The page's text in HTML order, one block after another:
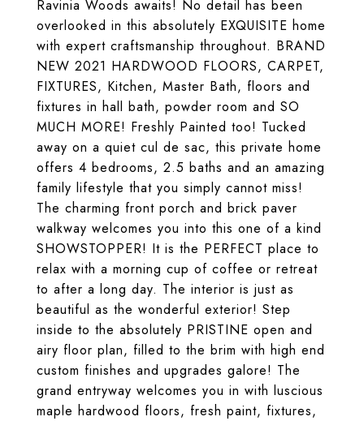
Ravinia Woods awaits! No detail has been
overlooked in this absolutely EXQUISITE home
with expert craftsmanship throughout. BRAND
NEW 2021 HARDWOOD FLOORS, CARPET,
FIXTURES, Kitchen, Master Bath, floors and
fixtures in hall bath, powder room and SO
MUCH MORE! Freshly Painted too! Tucked
away on a quiet cul de sac, this private home
offers 4 bedrooms, 2.5 baths and an amazing
family lifestyle that you simply cannot miss!
The charming front porch and brick paver
walkway welcomes you into this one of a kind
SHOWSTOPPER! It is the PERFECT place to
relax with a morning cup of coffee or retreat
to after a long day. The interior is just as
beautiful as the wonderful exterior! Step
inside to the absolutely PRISTINE open and
airy floor plan, filled to the brim with high end
custom finishes and upgrades galore! The
grand entryway welcomes you in with luscious
maple hardwood floors, fresh paint, fixtures,